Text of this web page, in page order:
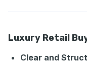
Luxury Retail
Clear and